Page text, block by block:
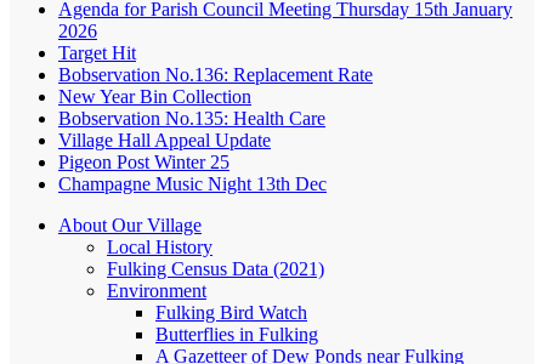
Agenda for Parish Council Meeting Thursday 15th January
2026
Target Hit
Bobservation No.136: Replacement Rate
New Year Bin Collection
Bobservation No.135: Health Care
Village Hall Appeal Update
Pigeon Post Winter 25
Champagne Music Night 13th Dec
About Our Village
Local History
Fulking Census Data (2021)
Environment
Fulking Bird Watch
Butterflies in Fulking
A Gazetteer of Dew Ponds near Fulking